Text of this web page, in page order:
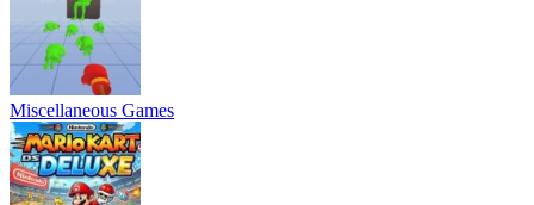
Miscellaneous Games